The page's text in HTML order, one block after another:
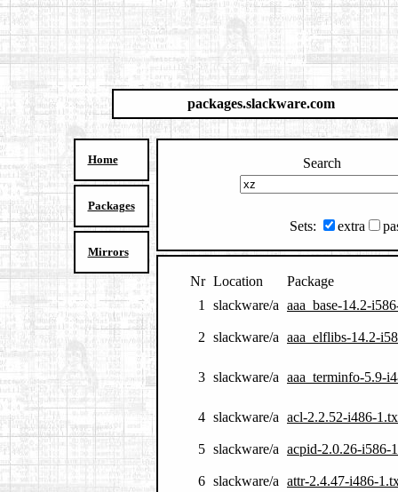
packages.slackware.com
Home
Packages
Mirrors
Search
Sets: extra
Nr Location
Package
1
slackware/a aaa_base-14.2-
2 slackware/a aaa_elflibs-14.2-
3 slackware/a aaa_terminfo-5.9-
4 slackware/a acl-2.2.52-i486-
5 slackware/a acpid-2.0.26-i586-
6 slackware/a attr-2.4.47-i486-